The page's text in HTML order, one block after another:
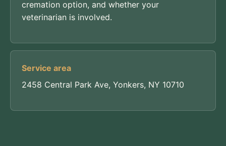
cremation option, and whether your
veterinarian is involved.
Service area
2458 Central Park Ave, Yonkers, NY 10710